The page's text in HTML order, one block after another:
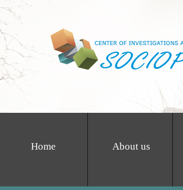
Home About us